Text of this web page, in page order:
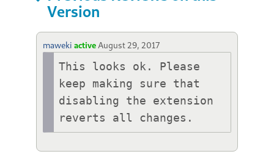
Version
maweki active August 29, 2017
This looks ok. Please
keep making sure that
disabling the extension
reverts all changes.